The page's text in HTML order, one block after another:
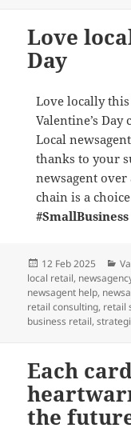
Love
Day
Love locally this
Valentine’s Day
Local
thanks to your
newsagent
chain is a
#SmallBusiness
Posted
on
12 Feb 2025
local retail,
newsagent help,
retail consulting, retail
business retail,
Each
the